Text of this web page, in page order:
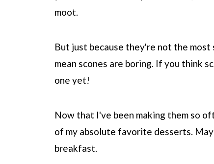
moot.
But just because they're not the
mean scones are boring. If you think
one yet!
Now that I've been making them so
of my absolute favorite desserts.
breakfast.